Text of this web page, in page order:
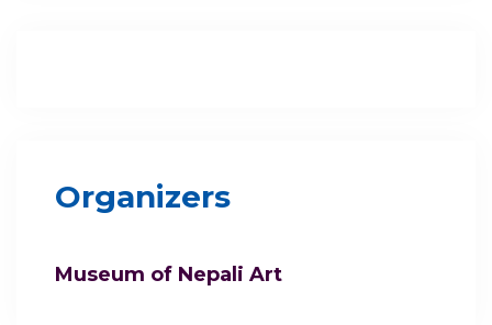
Organizers
Museum of Nepali Art